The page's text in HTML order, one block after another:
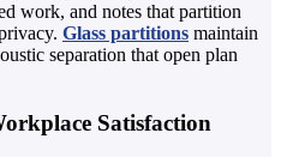
work, and notes that partition
Glass partitions maintain
separation that open plan
Satisfaction